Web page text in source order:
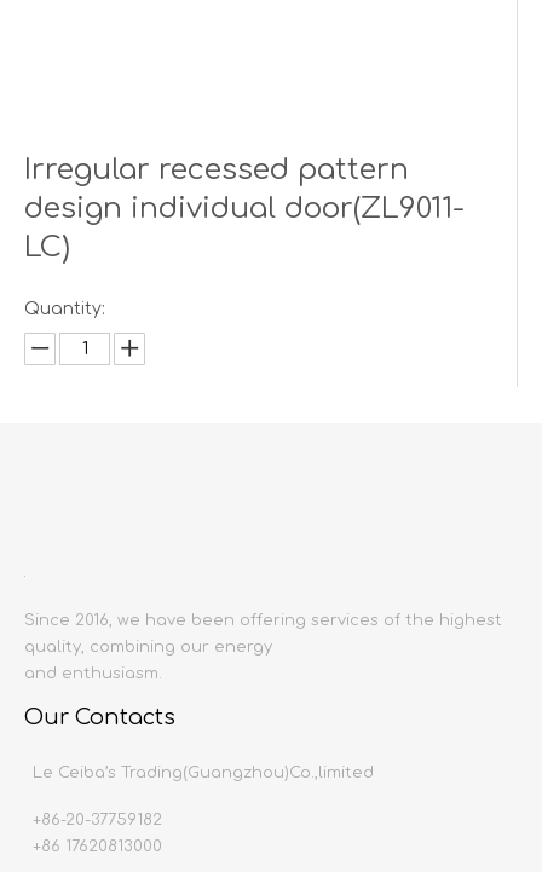
Irregular recessed pattern
design individual door(ZL9011-
LC)
Quantity:
Place of origin:
China mainland
Size:
Since 2016, we have been offering services of the highest
quality, combining our energy
and enthusiasm.
Our Contacts
Le Ceiba’s Trading(Guangzhou)Co.,limited
+86-20-37759182
+86 17620813000